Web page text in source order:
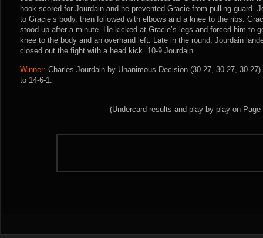
hook scored for Jourdain and he prevented Gracie from pulling guard.
to Gracie’s body, then followed with elbows and a knee to the ribs.
stood up after a minute. He kicked at Gracie’s legs and forced him to
knee to the body and an overhand left. Late in the round, Jourdain
closed out the fight with a head kick. 10-9 Jourdain.
Winner: Charles Jourdain by Unanimous Decision (30-27, 30-27, 30-
to 14-6-1.
(Undercard results and play-by-play on Page